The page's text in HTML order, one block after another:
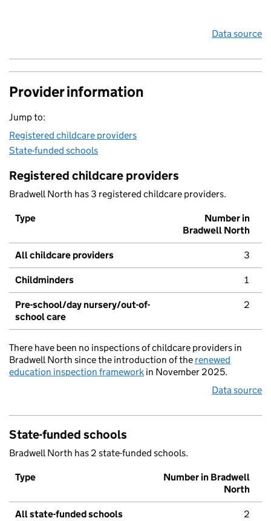
Data source
Provider information
Jump to:
Registered childcare providers
State-funded schools
Registered childcare providers
Bradwell North has 3 registered childcare providers.
Type
Number in
Bradwell North
All childcare providers 3
Childminders 1
Pre-school/day nursery/out-of-
school care
2
There have been no inspections of childcare providers in
Bradwell North since the introduction of the renewed
education inspection framework in November 2025.
Data source
State-funded schools
Bradwell North has 2 state-funded schools.
Type
Number in Bradwell
North
All state-funded schools 2